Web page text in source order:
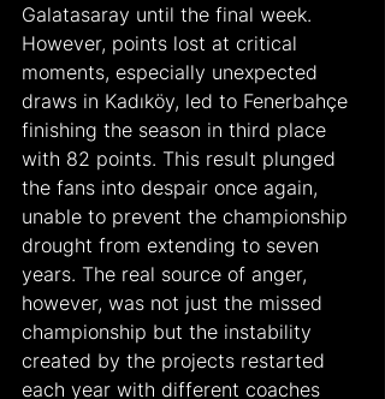
Galatasaray until the final week.
However, points lost at critical
moments, especially unexpected
draws in Kadıköy, led to Fenerbahçe
finishing the season in third place
with 82 points. This result plunged
the fans into despair once again,
unable to prevent the championship
drought from extending to seven
years. The real source of anger,
however, was not just the missed
championship but the instability
created by the projects restarted
each year with different coaches